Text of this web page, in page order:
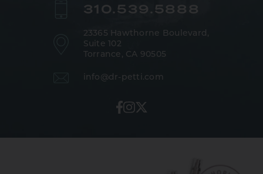
310.539.5888
23365 Hawthorne Boulevard,
Suite 102
Torrance, CA 90505
info@dr-petti.com